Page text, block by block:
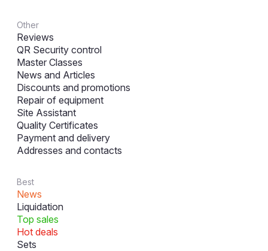
Other
Reviews
QR Security control
Master Classes
News and Articles
Discounts and promotions
Repair of equipment
Site Assistant
Quality Certificates
Payment and delivery
Addresses and contacts
Best
News
Liquidation
Top sales
Hot deals
Sets